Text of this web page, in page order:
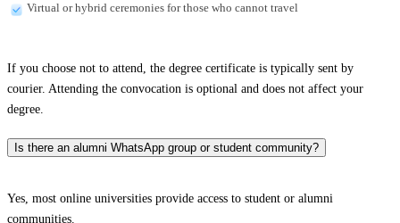
Virtual or hybrid ceremonies for those who cannot travel
If you choose not to attend, the degree certificate is typically sent by
courier. Attending the convocation is optional and does not affect your
degree.
Is there an alumni WhatsApp group or student community?
Yes, most online universities provide access to student or alumni
communities.